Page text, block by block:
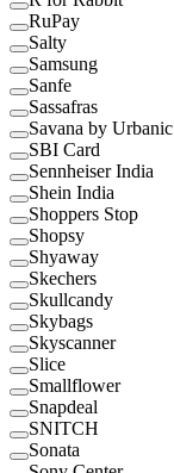
RuPay
Salty
Samsung
Sanfe
Sassafras
Savana by Urbanic
SBI Card
Sennheiser India
Shein India
Shoppers Stop
Shopsy
Shyaway
Skechers
Skullcandy
Skybags
Skyscanner
Slice
Smallflower
Snapdeal
SNITCH
Sonata